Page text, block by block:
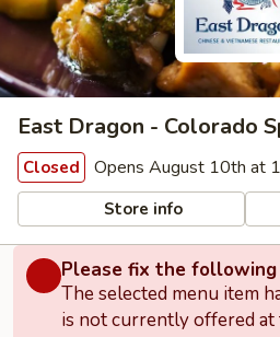
East Dragon - Colorado
Closed Opens August 10th at
Store info
Please fix the
The selected menu item
is not currently offered at